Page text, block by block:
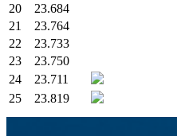
20
23.684
21
23.764
22
23.733
23
23.750
24
23.711
25
23.819